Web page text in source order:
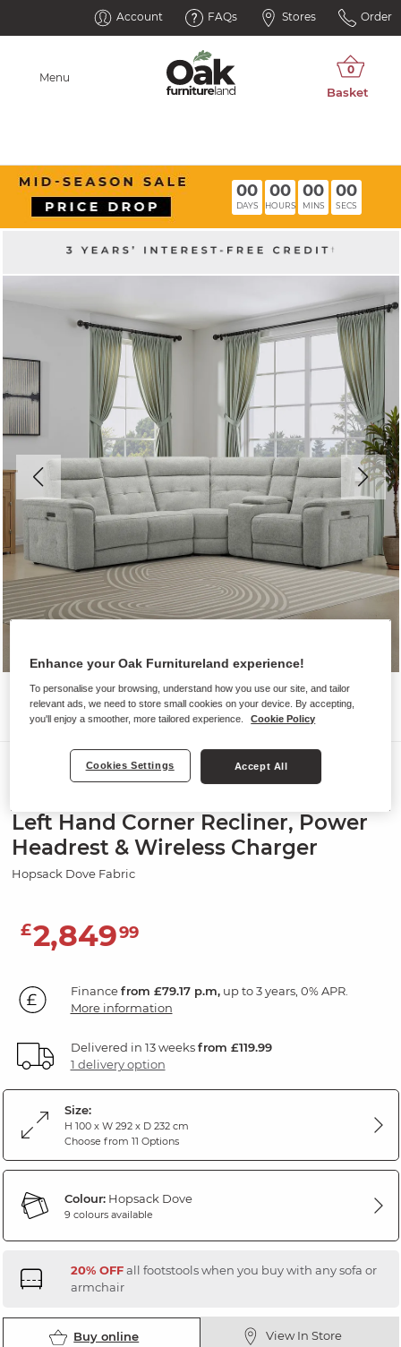
Account FAQs Stores Order
Menu
00
DAYS
00
HOURS
00
MINS
00
SECS
Left Hand Corner Recliner, Power
Headrest & Wireless Charger
Hopsack Dove Fabric
£2,84999
Financefrom £79.17 p.m,up to 3 years, 0% APR.
More information
Delivered in 13 weeksfrom £119.99
1 delivery option
Size:
H 100 x W 292 x D 232 cm
Choose from 11 Options
Colour:Hopsack Dove
9 colours available
20% OFFall footstools when you buy with any sofa or
armchair
Buy online View In Store
Enhance your Oak Furnitureland experience!
To personalise your browsing, understand how you use our site, and tailor
relevant ads, we need to store small cookies on your device. By accepting,
you'll enjoy a smoother, more tailored experience.
Cookie Policy
Cookies Settings Accept All